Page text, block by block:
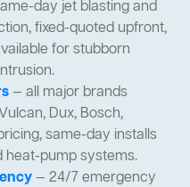
day jet blasting and
fixed-quoted upfront,
for stubborn
— all major brands
Dux, Bosch,
same-day installs
heat-pump systems.
— 24/7 emergency